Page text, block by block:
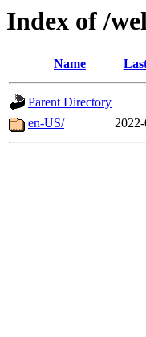
Index of /
Name
Parent Directory
en-US/